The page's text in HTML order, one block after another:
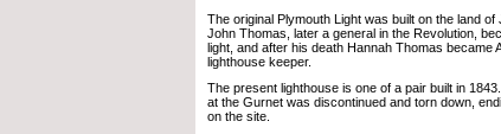
The original Plymouth Light was built on the land of
John Thomas, later a general in the Revolution,
light, and after his death Hannah Thomas became
lighthouse keeper.
The present lighthouse is one of a pair built in
at the Gurnet was discontinued and torn down,
on the site.